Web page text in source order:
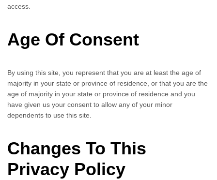
access.
Age Of Consent
By using this site, you represent that you are at least the age of
majority in your state or province of residence, or that you are the
age of majority in your state or province of residence and you
have given us your consent to allow any of your minor
dependents to use this site.
Changes To This
Privacy Policy